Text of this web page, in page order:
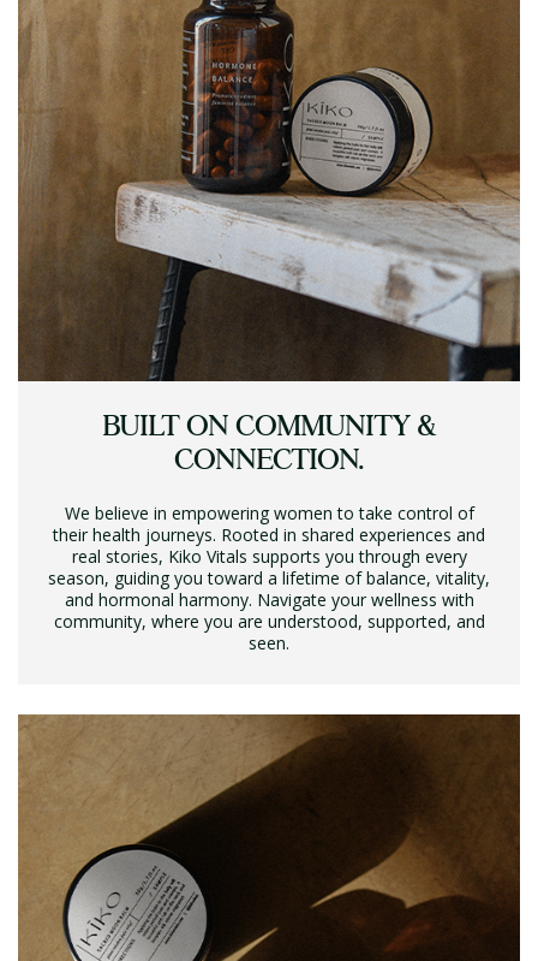
BUILT ON COMMUNITY &
CONNECTION.
We believe in empowering women to take control of
their health journeys. Rooted in shared experiences and
real stories, Kiko Vitals supports you through every
season, guiding you toward a lifetime of balance, vitality,
and hormonal harmony. Navigate your wellness with
community, where you are understood, supported, and
seen.